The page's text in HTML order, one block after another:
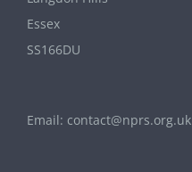
Essex
SS166DU
Email: contact@nprs.org.uk